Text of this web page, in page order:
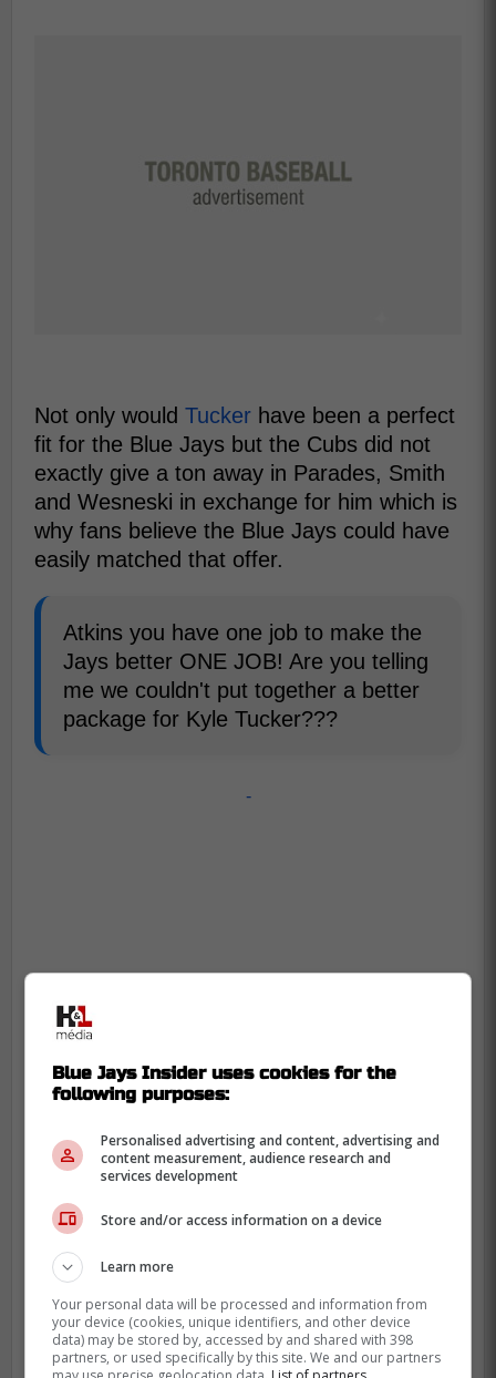
Not only would Tucker have been a perfect
fit for the Blue Jays but the Cubs did not
exactly give a ton away in Parades, Smith
and Wesneski in exchange for him which is
why fans believe the Blue Jays could have
easily matched that offer.
Atkins you have one job to make the
Jays better ONE JOB! Are you telling
me we couldn't put together a better
package for Kyle Tucker???
-
Blue Jays Insider uses cookies for the
following purposes:
Personalised advertising and content, advertising and
content measurement, audience research and
services development
Store and/or access information on a device
Learn more
Your personal data will be processed and information from
your device (cookies, unique identifiers, and other device
data) may be stored by, accessed by and shared with 398
partners, or used specifically by this site. We and our partners